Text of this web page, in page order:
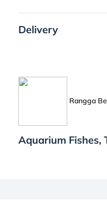
Delivery
Rangga
Aquarium Fishes,